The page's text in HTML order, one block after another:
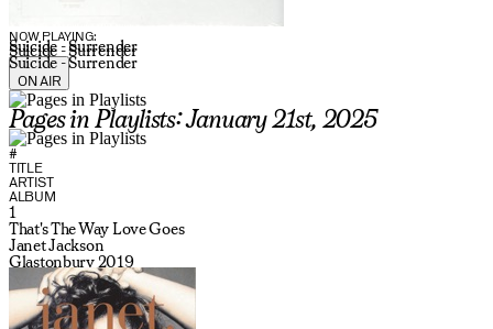
NOW PLAYING:
Suicide - Surrender
Suicide - Surrender
Suicide - Surrender
ON AIR
Pages in Playlists: January 21st, 2025
#
TITLE
ARTIST
ALBUM
1
That's The Way Love Goes
Janet Jackson
Glastonbury 2019